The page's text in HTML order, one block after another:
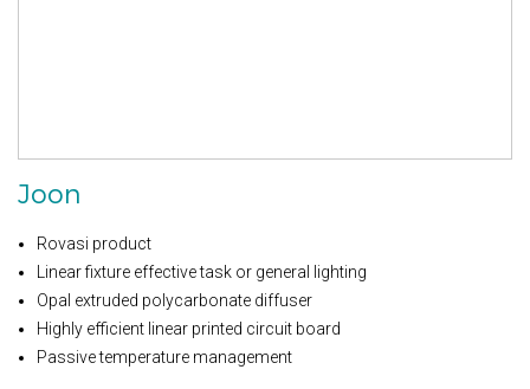
Joon
Rovasi product
Linear fixture effective task or general lighting
Opal extruded polycarbonate diffuser
Highly efficient linear printed circuit board
Passive temperature management